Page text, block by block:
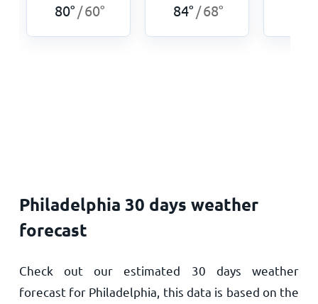
80° /60° 84° /68°
Philadelphia 30 days weather
forecast
Check out our estimated 30 days weather
forecast for Philadelphia, this data is based on the